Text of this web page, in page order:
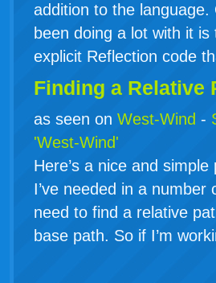
addition to the language.
been doing a lot with it is
explicit Reflection code
Finding a Relative
as seen on West-Wind -
'West-Wind'
Here’s a nice and
I’ve needed in a number
need to find a relative
base path. So if I’m